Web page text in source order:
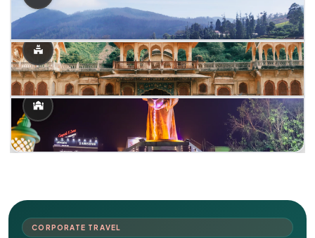
CORPORATE TRAVEL